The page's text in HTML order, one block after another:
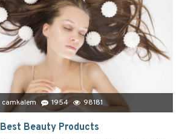
camkalem 1954 98181
Best Beauty Products